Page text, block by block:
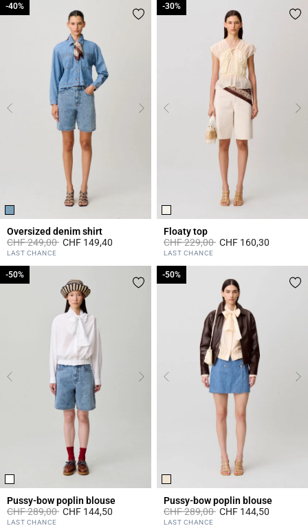
Oversized denim shirt
Price reduced from
CHF 249,00to
-40%
CHF 149,40
3.4 out of 5 Customer Rating
LAST CHANCE
-40%
Floaty top
Price reduced from
CHF 229,00to
-30%
CHF 160,30
3.6 out of 5 Customer Rating
LAST CHANCE
-30%
Pussy-bow poplin blouse
Price reduced from
CHF 289,00to
-50%
CHF 144,50
3.1 out of 5 Customer Rating
LAST CHANCE
-50%
Pussy-bow poplin blouse
Price reduced from
CHF 289,00to
-50%
CHF 144,50
3.8 out of 5 Customer Rating
LAST CHANCE
-50%